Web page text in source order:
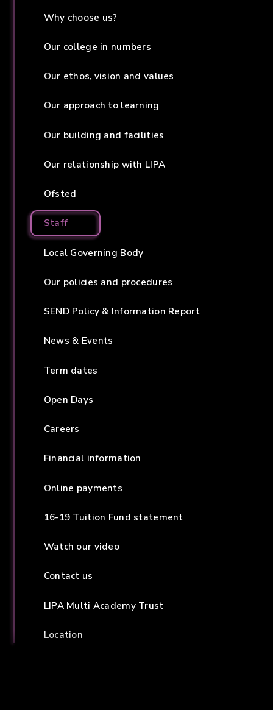
Why choose us?
Our college in numbers
Our ethos, vision and values
Our approach to learning
Our building and facilities
Our relationship with LIPA
Ofsted
Staff
Local Governing Body
Our policies and procedures
SEND Policy & Information Report
News & Events
Term dates
Open Days
Careers
Financial information
Online payments
16-19 Tuition Fund statement
Watch our video
Contact us
LIPA Multi Academy Trust
Location